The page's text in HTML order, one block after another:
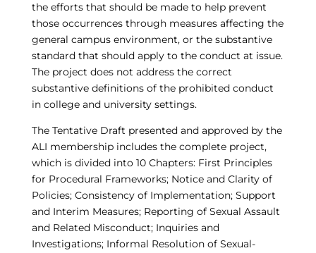
the efforts that should be made to help prevent
those occurrences through measures affecting the
general campus environment, or the substantive
standard that should apply to the conduct at issue.
The project does not address the correct
substantive definitions of the prohibited conduct
in college and university settings.
The Tentative Draft presented and approved by the
ALI membership includes the complete project,
which is divided into 10 Chapters: First Principles
for Procedural Frameworks; Notice and Clarity of
Policies; Consistency of Implementation; Support
and Interim Measures; Reporting of Sexual Assault
and Related Misconduct; Inquiries and
Investigations; Informal Resolution of Sexual-